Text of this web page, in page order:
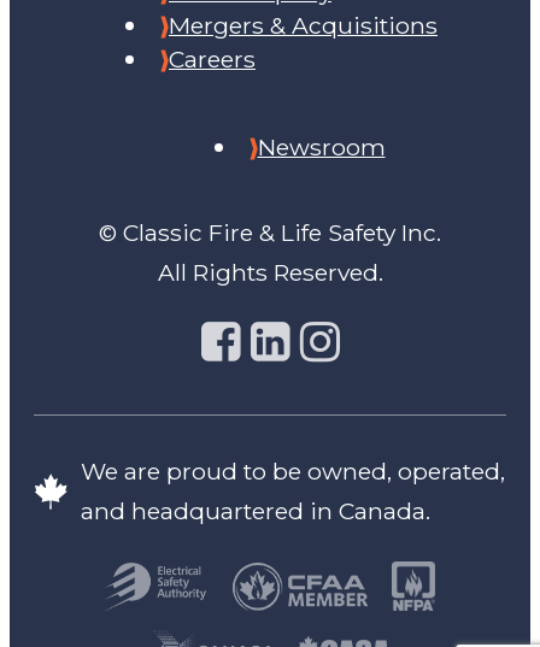
© Classic Fire & Life Safety Inc.
All Rights Reserved.
Mergers & Acquisitions
Careers
Newsroom
We are proud to be owned, operated,
and headquartered in Canada.